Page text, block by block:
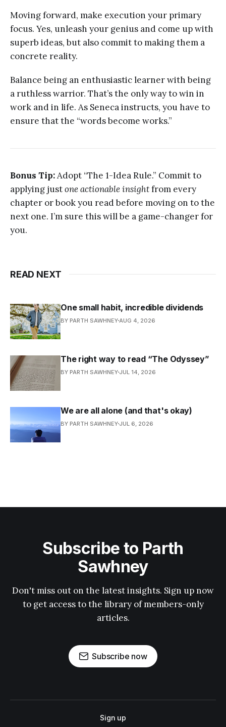
Moving forward, make execution your primary
focus. Yes, unleash your genius and come up with
superb ideas, but also commit to making them a
concrete reality.
Balance being an enthusiastic learner with being
a ruthless warrior. That’s the only way to win in
work and in life. As Seneca instructs, you have to
ensure that the “words become works.”
Bonus Tip:Adopt “The 1-Idea Rule.” Commit to
applying justone actionable insightfrom every
chapter or book you read before moving on to the
next one. I’m sure this will be a game-changer for
you.
READ NEXT
One small habit, incredible dividends
BY PARTH SAWHNEY AUG 4, 2026
The right way to read “The Odyssey”
BY PARTH SAWHNEY JUL 14, 2026
We are all alone (and that's okay)
BY PARTH SAWHNEY JUL 6, 2026
Subscribe to Parth
Sawhney
Don't miss out on the latest insights. Sign up now
to get access to the library of members-only
articles.
Subscribe now
Sign up